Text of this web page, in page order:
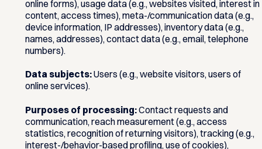
online forms), usage data (e.g., websites visited, interest in
content, access times), meta-/communication data (e.g.,
device information, IP addresses), inventory data (e.g.,
names, addresses), contact data (e.g., email, telephone
numbers).
Data subjects:Users (e.g., website visitors, users of
online services).
Purposes of processing:Contact requests and
communication, reach measurement (e.g., access
statistics, recognition of returning visitors), tracking (e.g.,
interest-/behavior-based profiling, use of cookies),